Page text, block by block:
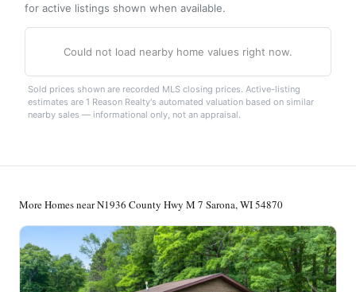
for active listings shown when available.
Could not load nearby home values right now.
Sold prices shown are recorded MLS closing prices. Active-listing
estimates are 1 Reason Realty's automated valuation based on similar
nearby sales — informational only, not an appraisal.
More Homes near N1936 County Hwy M 7 Sarona, WI 54870